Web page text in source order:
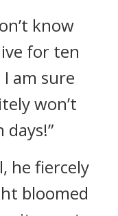
know
for ten
am sure
won’t
he fiercely
bloomed